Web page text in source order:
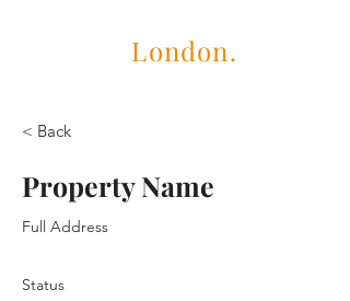
London.
< Back
Property Name
Full Address
Status